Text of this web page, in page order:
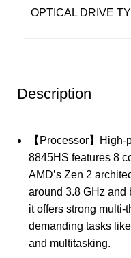
Description
【Processor】
8845HS features 8
AMD’s Zen 2
around 3.8 GHz and
it offers strong multi-
demanding tasks
and multitasking.
OPTICAL DRIVE